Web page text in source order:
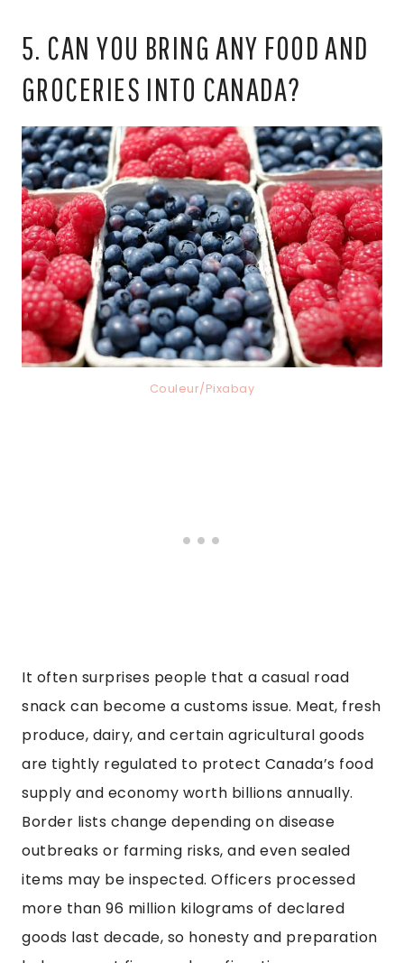
5. CAN YOU BRING ANY FOOD AND
GROCERIES INTO CANADA?
Couleur/Pixabay
It often surprises people that a casual road
snack can become a customs issue. Meat, fresh
produce, dairy, and certain agricultural goods
are tightly regulated to protect Canada’s food
supply and economy worth billions annually.
Border lists change depending on disease
outbreaks or farming risks, and even sealed
items may be inspected. Officers processed
more than 96 million kilograms of declared
goods last decade, so honesty and preparation